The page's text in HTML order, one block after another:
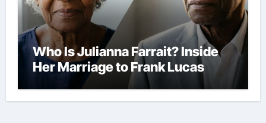
Who Is Julianna Farrait? Inside
Her Marriage to Frank Lucas